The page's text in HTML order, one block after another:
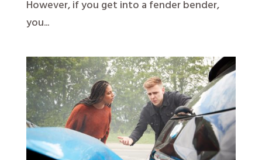
However, if you get into a fender bender,
you...